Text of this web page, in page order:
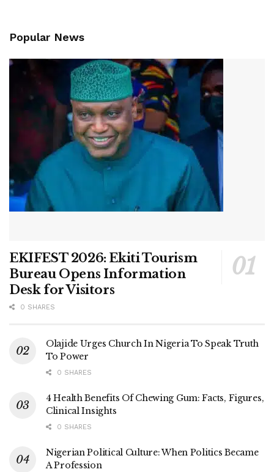
Popular News
EKIFEST 2026: Ekiti Tourism
Bureau Opens Information
Desk for Visitors
0 SHARES
Olajide Urges Church In Nigeria To Speak Truth
To Power
0 SHARES
4 Health Benefits Of Chewing Gum: Facts, Figures,
Clinical Insights
0 SHARES
Nigerian Political Culture: When Politics Became
A Profession